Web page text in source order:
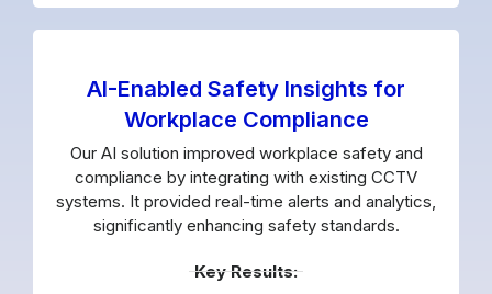
AI-Enabled Safety Insights for
Workplace Compliance
Our AI solution improved workplace safety and
compliance by integrating with existing CCTV
systems. It provided real-time alerts and analytics,
significantly enhancing safety standards.
Key Results: